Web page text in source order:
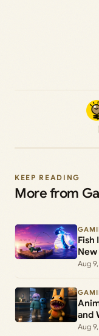
KEEP READING
More from
Fish
Aug
and
Aug